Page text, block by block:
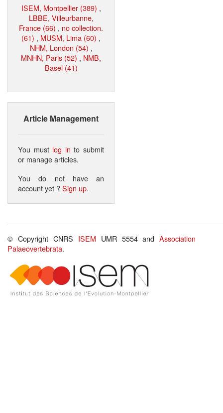
ISEM, Montpellier (389) ,
LBBE, Villeurbanne,
France (66) , no collection.
(61) , MUSM, Lima (60) ,
NHM, London (54) ,
MNHN, Paris (52) , NMB,
Basel (41)
Article Management
You must log in to submit
or manage articles.
You do not have an
account yet ?Sign up.
© Copyright CNRS ISEM UMR 5554 andAssociation
Palaeovertebrata.